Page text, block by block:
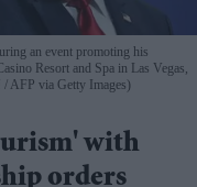
an event promoting his
Resort and Spa in Las Vegas,
AFP via Getty Images)
with
orders